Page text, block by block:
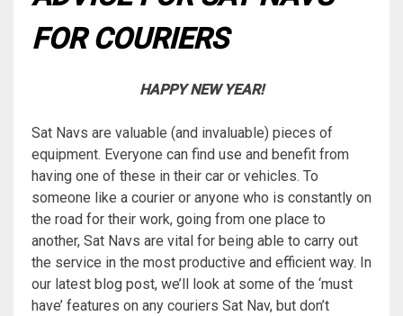
FOR COURIERS
HAPPY NEW YEAR!
Sat Navs are valuable (and invaluable) pieces of
equipment. Everyone can find use and benefit from
having one of these in their car or vehicles. To
someone like a courier or anyone who is constantly on
the road for their work, going from one place to
another, Sat Navs are vital for being able to carry out
the service in the most productive and efficient way. In
our latest blog post, we’ll look at some of the ‘must
have’ features on any couriers Sat Nav, but don’t